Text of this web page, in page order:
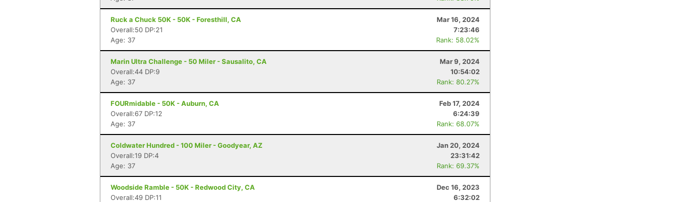
Ruck a Chuck 50K - 50K - Foresthill, CA
Mar 16, 2024
Overall:50 DP:21
7:23:46
Age: 37
Rank: 58.02%
Marin Ultra Challenge - 50 Miler - Sausalito, CA
Mar 9, 2024
Overall:44 DP:9
10:54:02
Age: 37
Rank: 80.27%
FOURmidable - 50K - Auburn, CA
Feb 17, 2024
Overall:67 DP:12
6:24:39
Age: 37
Rank: 68.07%
Coldwater Hundred - 100 Miler - Goodyear, AZ
Jan 20, 2024
Overall:19 DP:4
23:31:42
Age: 37
Rank: 69.37%
Woodside Ramble - 50K - Redwood City, CA
Dec 16, 2023
Overall:49 DP:11
6:32:02